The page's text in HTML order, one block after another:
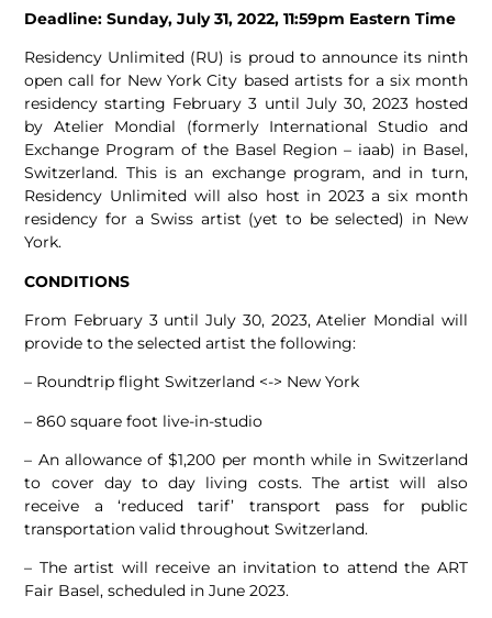
Deadline: Sunday, July 31, 2022, 11:59pm Eastern Time
Residency Unlimited (RU) is proud to announce its ninth
open call for New York City based artists for a six month
residency starting February 3 until July 30, 2023 hosted
by Atelier Mondial (formerly International Studio and
Exchange Program of the Basel Region – iaab) in Basel,
Switzerland. This is an exchange program, and in turn,
Residency Unlimited will also host in 2023 a six month
residency for a Swiss artist (yet to be selected) in New
York.
CONDITIONS
From February 3 until July 30, 2023, Atelier Mondial will
provide to the selected artist the following:
– Roundtrip flight Switzerland <-> New York
– 860 square foot live-in-studio
– An allowance of $1,200 per month while in Switzerland
to cover day to day living costs. The artist will also
receive a ‘reduced tarif’ transport pass for public
transportation valid throughout Switzerland.
– The artist will receive an invitation to attend the ART
Fair Basel, scheduled in June 2023.